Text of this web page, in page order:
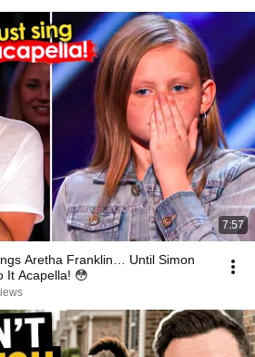
7:57
Aretha Franklin… Until Simon
It Acapella! 😳